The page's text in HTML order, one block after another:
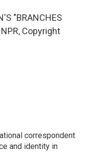
"BRANCHES
Copyright
correspondent
and identity in